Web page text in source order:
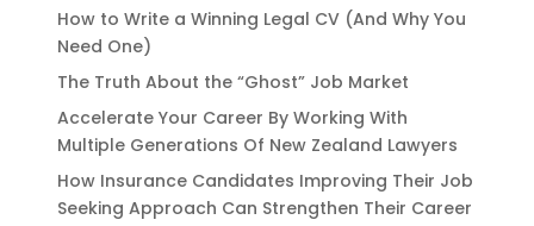
How to Write a Winning Legal CV (And Why You
Need One)
The Truth About the “Ghost” Job Market
Accelerate Your Career By Working With
Multiple Generations Of New Zealand Lawyers
How Insurance Candidates Improving Their Job
Seeking Approach Can Strengthen Their Career